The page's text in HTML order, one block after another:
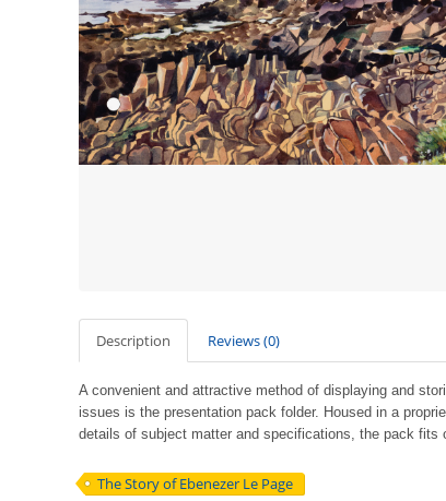
Description Reviews (0)
A convenient and attractive method of displaying and
issues is the presentation pack folder. Housed in a
details of subject matter and specifications, the pack fits
The Story of Ebenezer Le Page